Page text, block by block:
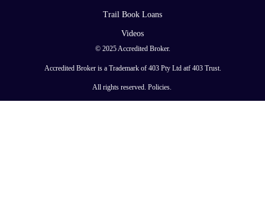
Trail Book Loans
Videos
© 2025 Accredited Broker.
Accredited Broker is a Trademark of 403 Pty Ltd atf 403 Trust.
All rights reserved. Policies.